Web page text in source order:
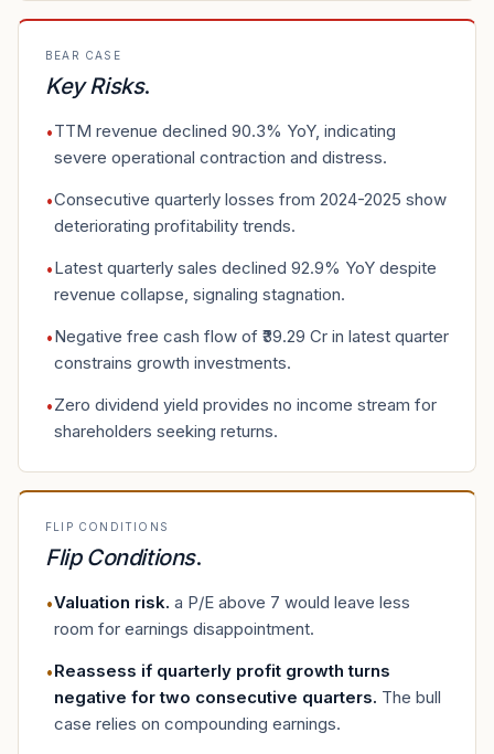
BEAR CASE
Key Risks.
•TTM revenue declined 90.3% YoY, indicating
severe operational contraction and distress.
•Consecutive quarterly losses from 2024-2025 show
deteriorating profitability trends.
•Latest quarterly sales declined 92.9% YoY despite
revenue collapse, signaling stagnation.
•Negative free cash flow of ₹39.29 Cr in latest quarter
constrains growth investments.
•Zero dividend yield provides no income stream for
shareholders seeking returns.
FLIP CONDITIONS
Flip Conditions.
•Valuation risk. a P/E above 7 would leave less
room for earnings disappointment.
•Reassess if quarterly profit growth turns
negative for two consecutive quarters. The bull
case relies on compounding earnings.